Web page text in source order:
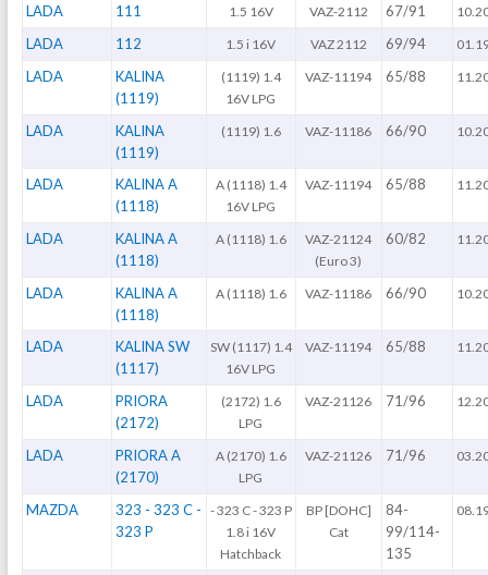
LADA 111 1.5 16V VAZ-2112 67/91
LADA 112 1.5 i 16V VAZ 2112 69/94
LADA
KALINA
(1119)
(1119) 1.4
16V LPG
VAZ-11194 65/88
LADA
KALINA
(1119)
(1119) 1.6 VAZ-11186 66/90
LADA
KALINA A
(1118)
A (1118) 1.4
16V LPG
VAZ-11194 65/88
LADA
KALINA A
(1118)
A (1118) 1.6
VAZ-21124
(Euro 3)
60/82
LADA
KALINA A
(1118)
A (1118) 1.6 VAZ-11186 66/90
LADA
KALINA SW
(1117)
SW (1117) 1.4
16V LPG
VAZ-11194 65/88
LADA
PRIORA
(2172)
(2172) 1.6
LPG
VAZ-21126 71/96
LADA
PRIORA A
(2170)
A (2170) 1.6
LPG
VAZ-21126 71/96
MAZDA
323 - 323 C -
323 P
- 323 C - 323 P
1.8 i 16V
Hatchback
BP [DOHC]
Cat
84-
99/114-
135